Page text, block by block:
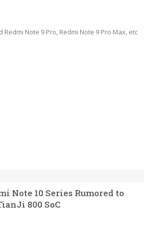
Note 9 Pro, Redmi Note 9 Pro Max, etc
Note 10 Series Rumored to
800 SoC